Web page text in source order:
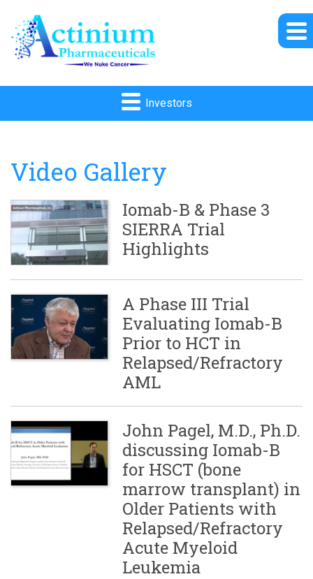
Investors
Video Gallery
Iomab-B & Phase 3
SIERRA Trial
Highlights
A Phase III Trial
Evaluating Iomab-B
Prior to HCT in
Relapsed/Refractory
AML
John Pagel, M.D., Ph.D.
discussing Iomab-B
for HSCT (bone
marrow transplant) in
Older Patients with
Relapsed/Refractory
Acute Myeloid
Leukemia